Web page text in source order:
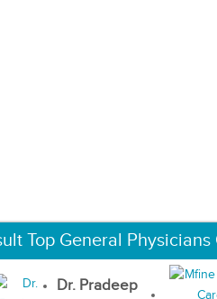
Top General
Dr. Pradeep